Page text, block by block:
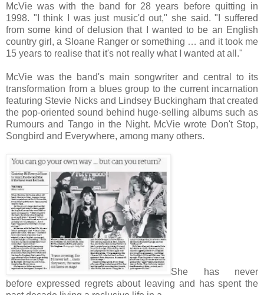
McVie was with the band for 28 years before quitting in
1998. "I think I was just music'd out," she said. "I suffered
from some kind of delusion that I wanted to be an English
country girl, a Sloane Ranger or something … and it took me
15 years to realise that it's not really what I wanted at all."
McVie was the band's main songwriter and central to its
transformation from a blues group to the current incarnation
featuring Stevie Nicks and Lindsey Buckingham that created
the pop-oriented sound behind huge-selling albums such as
Rumours and Tango in the Night. McVie wrote Don't Stop,
Songbird and Everywhere, among many others.
She has never
before expressed regrets about leaving and has spent the